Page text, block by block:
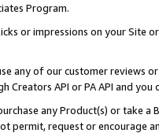
Program.
or impressions on your Site
any of our customer reviews
Creators API or PA API and
any Product(s) or take
permit, request or encourage